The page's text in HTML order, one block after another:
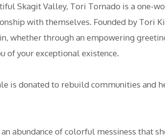
Skagit Valley, Tori Tornado is a one-
with themselves. Founded by Tori
whether through an empowering
of your exceptional existence.
is donated to rebuild communities and
abundance of colorful messiness that